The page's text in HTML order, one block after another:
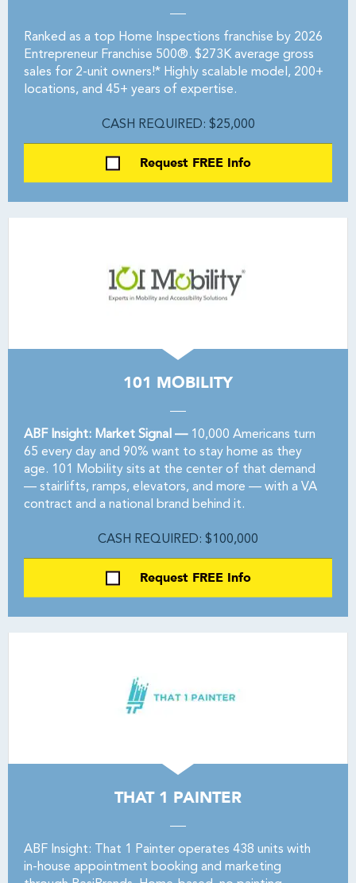
Ranked as a top Home Inspections franchise by 2026
Entrepreneur Franchise 500®. $273K average gross
sales for 2-unit owners!* Highly scalable model, 200+
locations, and 45+ years of expertise.
CASH REQUIRED: $25,000
Request FREE Info
101 MOBILITY
ABF Insight: Market Signal —10,000 Americans turn
65 every day and 90% want to stay home as they
age. 101 Mobility sits at the center of that demand
— stairlifts, ramps, elevators, and more — with a VA
contract and a national brand behind it.
CASH REQUIRED: $100,000
Request FREE Info
THAT 1 PAINTER
ABF Insight: That 1 Painter operates 438 units with
in-house appointment booking and marketing